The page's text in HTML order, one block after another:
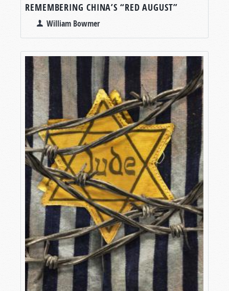
REMEMBERING CHINA’S “RED AUGUST”
William Bowmer